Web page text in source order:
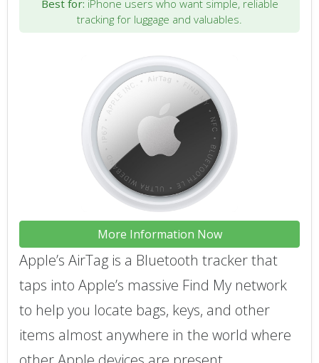
Best for: iPhone users who want simple, reliable
tracking for luggage and valuables.
More Information Now
Apple’s AirTag is a Bluetooth tracker that
taps into Apple’s massive Find My network
to help you locate bags, keys, and other
items almost anywhere in the world where